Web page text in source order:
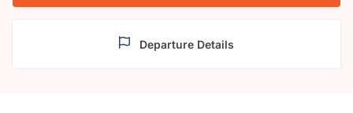
Departure Details